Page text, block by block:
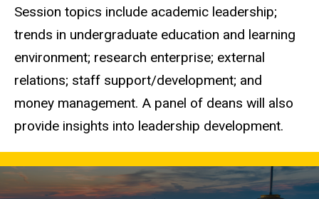
Session topics include academic leadership;
trends in undergraduate education and learning
environment; research enterprise; external
relations; staff support/development; and
money management. A panel of deans will also
provide insights into leadership development.